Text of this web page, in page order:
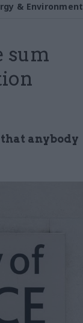
& Environment
sum
anybody